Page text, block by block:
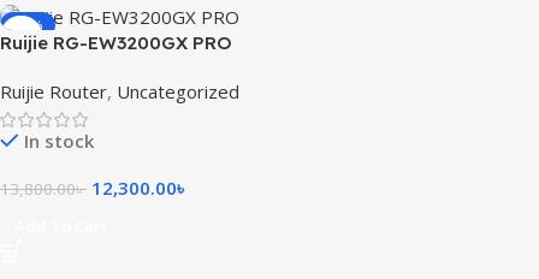
-11%
Ruijie RG-EW3200GX PRO
Gigabit Mesh Router
Ruijie Router, Uncategorized
In stock
13,800.00৳ 12,300.00৳